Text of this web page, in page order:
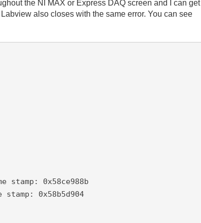
the NI MAX or Express DAQ screen and I can get
also closes with the same error. You can see
0x58ce988b
0x58b5d904